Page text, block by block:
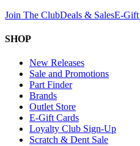
Join The ClubDeals & SalesE-Gift
SHOP
New Releases
Sale and Promotions
Part Finder
Brands
Outlet Store
E-Gift Cards
Loyalty Club Sign-Up
Scratch & Dent Sale